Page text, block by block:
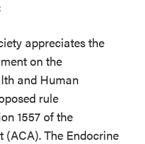
appreciates the
on the
and Human
rule
1557 of the
(ACA). The Endocrine